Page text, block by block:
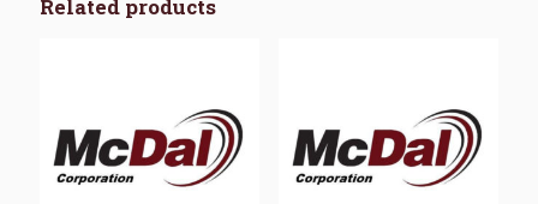
Related products